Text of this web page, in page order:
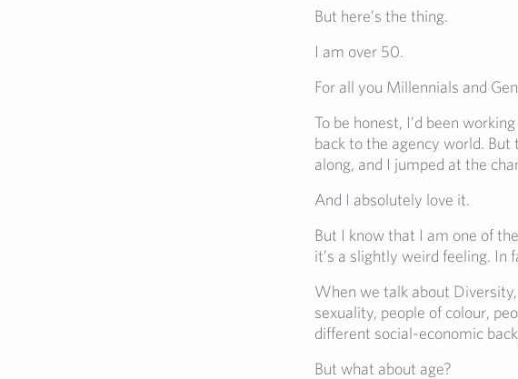
But here’s the thing.
I am over 50.
For all you Millennials and
To be honest, I’d been
back to the agency world.
along, and I jumped at the
And I absolutely love it.
But I know that I am one of
it’s a slightly weird feeling. In
When we talk about
sexuality, people of colour,
different social-economic
But what about age?